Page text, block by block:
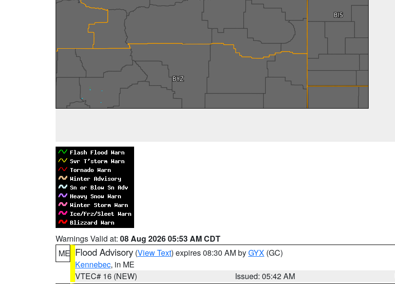
Warnings Valid at: 08 Aug 2026 05:53 AM CDT
ME Flood Advisory (View Text) expires 08:30 AM byGYX (GC)
Kennebec, in ME
VTEC# 16 (NEW)
Issued: 05:42 AM